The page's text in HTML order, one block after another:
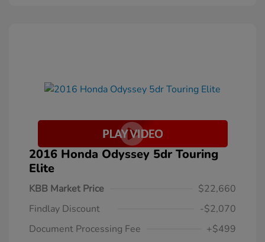
2016 Honda Odyssey 5dr Touring
Elite
KBB Market Price
$22,660
Findlay Discount
-$2,070
Document Processing Fee
+$499